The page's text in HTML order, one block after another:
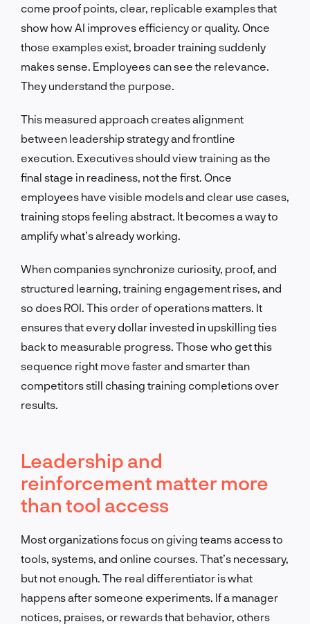
come proof points, clear, replicable examples that
show how AI improves efficiency or quality. Once
those examples exist, broader training suddenly
makes sense. Employees can see the relevance.
They understand the purpose.
This measured approach creates alignment
between leadership strategy and frontline
execution. Executives should view training as the
final stage in readiness, not the first. Once
employees have visible models and clear use cases,
training stops feeling abstract. It becomes a way to
amplify what’s already working.
When companies synchronize curiosity, proof, and
structured learning, training engagement rises, and
so does ROI. This order of operations matters. It
ensures that every dollar invested in upskilling ties
back to measurable progress. Those who get this
sequence right move faster and smarter than
competitors still chasing training completions over
results.
Leadership and
reinforcement matter more
than tool access
Most organizations focus on giving teams access to
tools, systems, and online courses. That’s necessary,
but not enough. The real differentiator is what
happens after someone experiments. If a manager
notices, praises, or rewards that behavior, others